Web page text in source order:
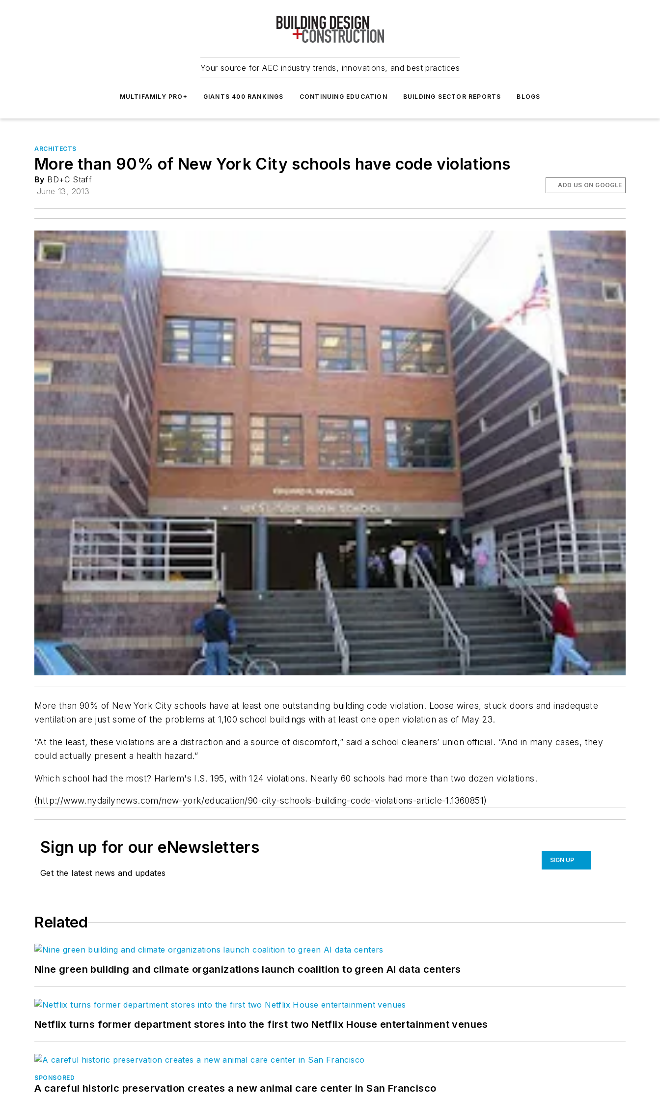
Your source for AEC industry trends, innovations, and best practices
MULTIFAMILY PRO+ GIANTS 400 RANKINGS CONTINUING EDUCATION BUILDING SECTOR REPORTS BLOGS
ARCHITECTS
More than 90% of New York City schools have code violations
By BD+C Staff
June 13, 2013
ADD US ON GOOGLE
More than 90% of New York City schools have at least one outstanding building code violation. Loose wires, stuck doors and inadequate
ventilation are just some of the problems at 1,100 school buildings with at least one open violation as of May 23.
“At the least, these violations are a distraction and a source of discomfort,” said a school cleaners’ union official. “And in many cases, they
could actually present a health hazard.”
Which school had the most? Harlem's I.S. 195, with 124 violations. Nearly 60 schools had more than two dozen violations.
(http://www.nydailynews.com/new-york/education/90-city-schools-building-code-violations-article-1.1360851)
Sign up for our eNewsletters
Get the latest news and updates
SIGN UP
Related
Nine green building and climate organizations launch coalition to green AI data centers
Netflix turns former department stores into the first two Netflix House entertainment venues
SPONSORED
A careful historic preservation creates a new animal care center in San Francisco